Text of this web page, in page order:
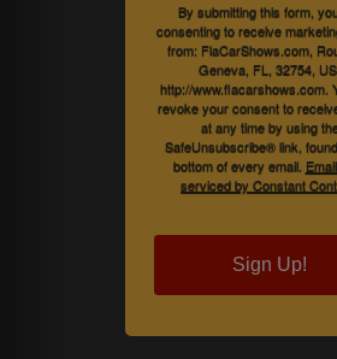
By submitting this form,
consenting to receive
from: FlaCarShows.com,
Geneva, FL, 32754, US,
http://www.flacarshows.com.
revoke your consent to
at any time by using
SafeUnsubscribe® link,
bottom of every email.
serviced by Constant
Sign Up!